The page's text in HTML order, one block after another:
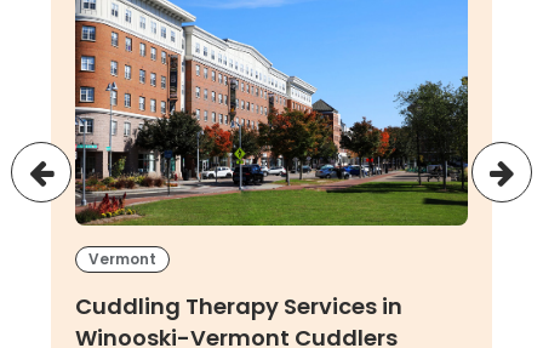
Vermont
Cuddling Therapy Services in
Winooski-Vermont Cuddlers